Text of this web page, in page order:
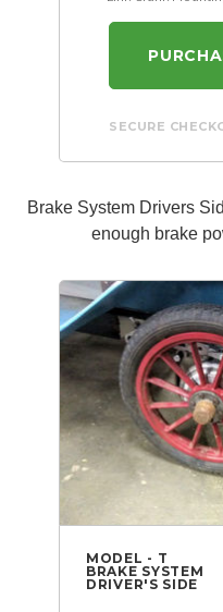
SECURE
Brake System Drivers
enough brake
MODEL - T
BRAKE SYSTEM
DRIVER'S SIDE